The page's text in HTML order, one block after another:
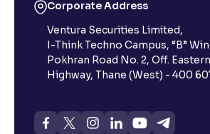
Corporate Address
Ventura Securities Limited,
I-Think Techno Campus, “B”
Pokhran Road No. 2, Off.
Highway, Thane (West) - 400